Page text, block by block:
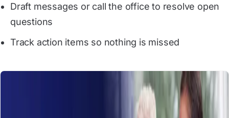
Draft messages or call the office to resolve open
questions
Track action items so nothing is missed